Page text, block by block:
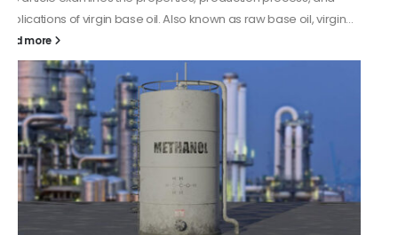
This article aims to comprehensively discuss the properties and
features of PC-ABS, including its various applications. Additionally,
it provides detailed...
read more